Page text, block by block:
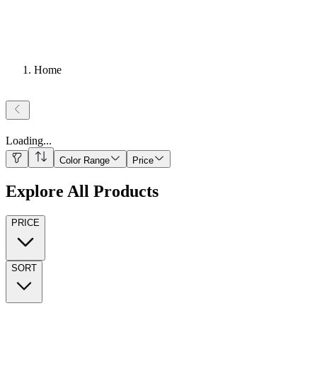
Home
Loading...
Color Range Price
Explore All Products
PRICE
SORT